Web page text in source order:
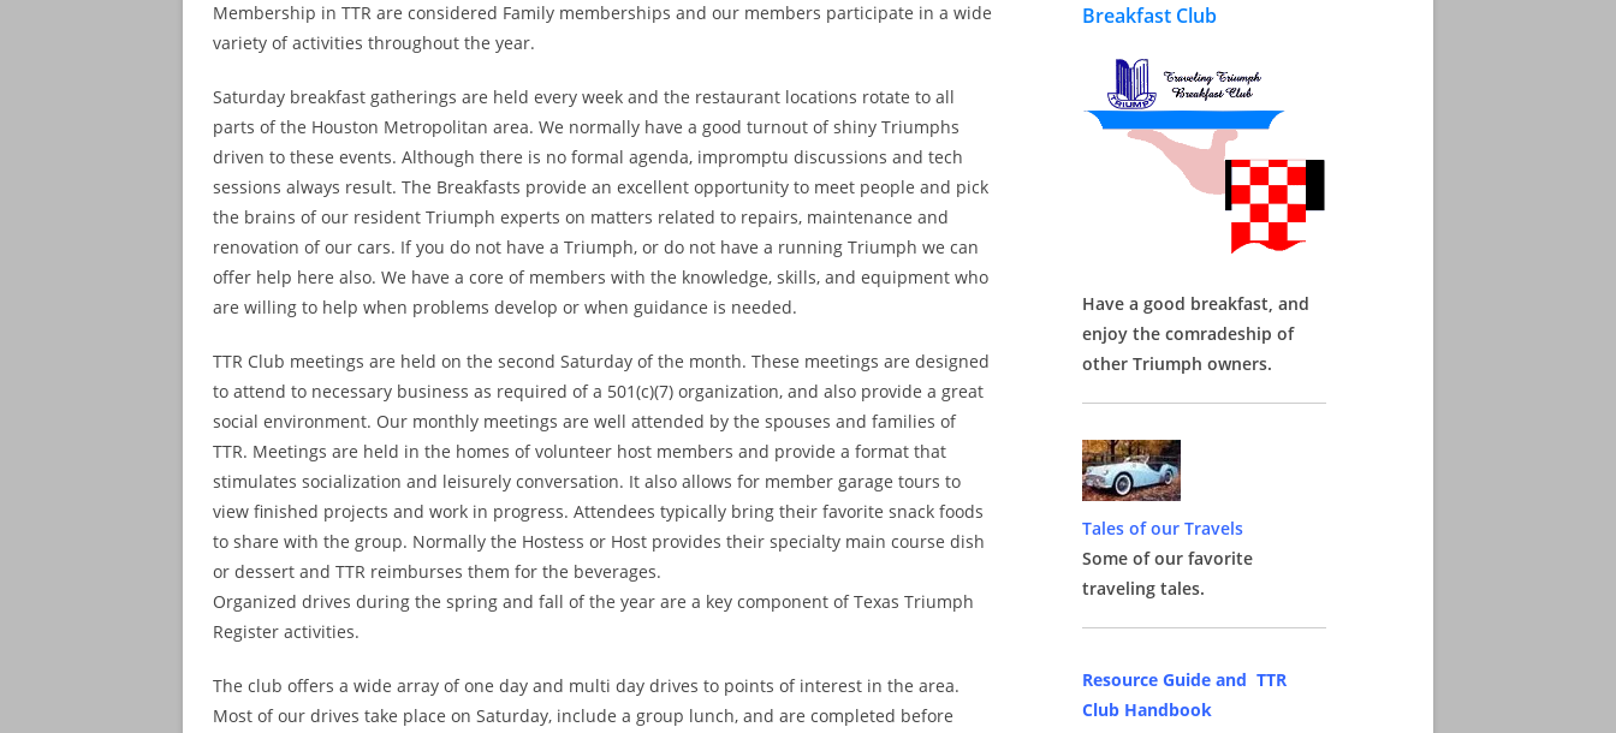
Membership in TTR are considered Family memberships and our members participate in a wide
variety of activities throughout the year.
Saturday breakfast gatherings are held every week and the restaurant locations rotate to all
parts of the Houston Metropolitan area. We normally have a good turnout of shiny Triumphs
driven to these events. Although there is no formal agenda, impromptu discussions and tech
sessions always result. The Breakfasts provide an excellent opportunity to meet people and pick
the brains of our resident Triumph experts on matters related to repairs, maintenance and
renovation of our cars. If you do not have a Triumph, or do not have a running Triumph we can
offer help here also. We have a core of members with the knowledge, skills, and equipment who
are willing to help when problems develop or when guidance is needed.
TTR Club meetings are held on the second Saturday of the month. These meetings are designed
to attend to necessary business as required of a 501(c)(7) organization, and also provide a great
social environment. Our monthly meetings are well attended by the spouses and families of
TTR. Meetings are held in the homes of volunteer host members and provide a format that
stimulates socialization and leisurely conversation. It also allows for member garage tours to
view finished projects and work in progress. Attendees typically bring their favorite snack foods
to share with the group. Normally the Hostess or Host provides their specialty main course dish
or dessert and TTR reimburses them for the beverages.
Organized drives during the spring and fall of the year are a key component of Texas Triumph
Register activities.
The club offers a wide array of one day and multi day drives to points of interest in the area.
Most of our drives take place on Saturday, include a group lunch, and are completed before
Breakfast Club
Have a good breakfast, and
enjoy the comradeship of
other Triumph owners.
Tales of our Travels
Some of our favorite
traveling tales.
Resource Guide and TTR
Club Handbook